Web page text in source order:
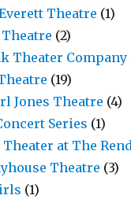
Theatre (1)
(2)
Theater Company
(19)
Jones Theatre (4)
Series (1)
Theater at The
Theatre (3)
(1)